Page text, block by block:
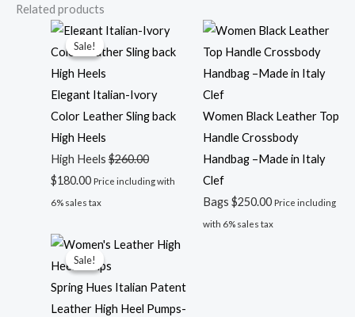
Related products
Sale!
Sale!
Elegant Italian-Ivory
Color Leather Sling back
High Heels
High Heels$260.00
Original
price
was:
$260.00.
$180.00
Current
price
is:
$180.00.
Price including with
6% sales tax
Women Black Leather Top
Handle Crossbody
Handbag –Made in Italy
Clef
Bags $250.00 Price including
with 6% sales tax
Sale!
Sale!
Spring Hues Italian Patent
Leather High Heel Pumps-
Original
price
was:
$299.00.
Current
price
is:
$180.00.